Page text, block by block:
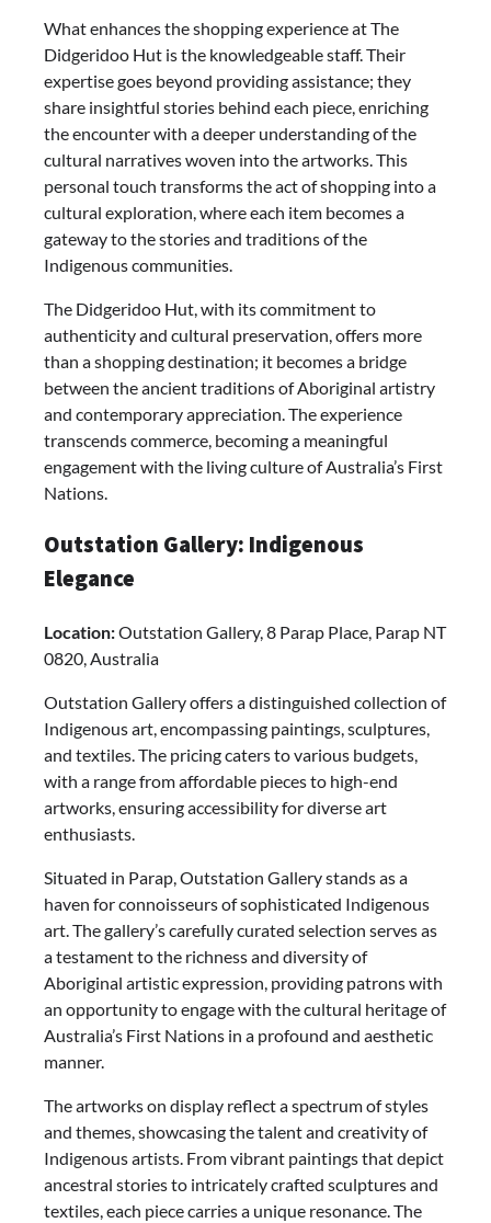
What enhances the shopping experience at The
Didgeridoo Hut is the knowledgeable staff. Their
expertise goes beyond providing assistance; they
share insightful stories behind each piece, enriching
the encounter with a deeper understanding of the
cultural narratives woven into the artworks. This
personal touch transforms the act of shopping into a
cultural exploration, where each item becomes a
gateway to the stories and traditions of the
Indigenous communities.
The Didgeridoo Hut, with its commitment to
authenticity and cultural preservation, offers more
than a shopping destination; it becomes a bridge
between the ancient traditions of Aboriginal artistry
and contemporary appreciation. The experience
transcends commerce, becoming a meaningful
engagement with the living culture of Australia’s First
Nations.
Outstation Gallery: Indigenous
Elegance
Location:Outstation Gallery, 8 Parap Place, Parap NT
0820, Australia
Outstation Gallery offers a distinguished collection of
Indigenous art, encompassing paintings, sculptures,
and textiles. The pricing caters to various budgets,
with a range from affordable pieces to high-end
artworks, ensuring accessibility for diverse art
enthusiasts.
Situated in Parap, Outstation Gallery stands as a
haven for connoisseurs of sophisticated Indigenous
art. The gallery’s carefully curated selection serves as
a testament to the richness and diversity of
Aboriginal artistic expression, providing patrons with
an opportunity to engage with the cultural heritage of
Australia’s First Nations in a profound and aesthetic
manner.
The artworks on display reflect a spectrum of styles
and themes, showcasing the talent and creativity of
Indigenous artists. From vibrant paintings that depict
ancestral stories to intricately crafted sculptures and
textiles, each piece carries a unique resonance. The